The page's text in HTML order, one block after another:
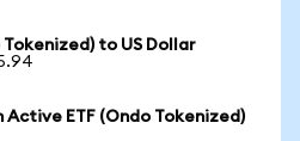
Tokenized) to US Dollar
Active ETF (Ondo Tokenized)